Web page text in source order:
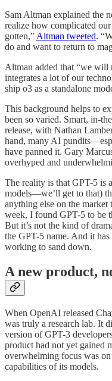
Sam Altman explained the
realize how complicated
gotten,” Altman tweeted.
do and want to return to
Altman added that “we will
integrates a lot of our
ship o3 as a standalone
This background helps to
been so varied. Smart, in-
release, with Nathan
hand, many AI
have panned it. Gary
overhyped and
The reality is that GPT-5 is
models—we’ll get to that)
anything else on the
week, I found GPT-5 to be
But it’s not the kind of
the GPT-5 name. And it
working to sand down.
A new product,
When OpenAI released
was truly a research lab. It
version of GPT-3
product had not yet gained
overwhelming focus was
capabilities of its models.